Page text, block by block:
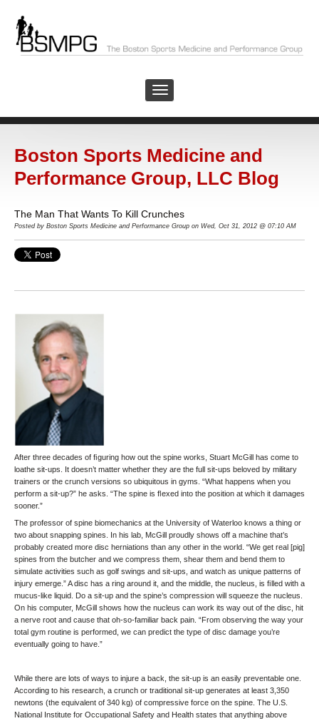
Boston Sports Medicine and
Performance Group, LLC Blog
The Man That Wants To Kill Crunches
Posted by Boston Sports Medicine and Performance Group on Wed, Oct 31, 2012 @ 07:10 AM
After three decades of ﬁguring how out the spine works, Stuart McGill has come to
loathe sit-ups. It doesn’t matter whether they are the full sit-ups beloved by military
trainers or the crunch versions so ubiquitous in gyms. “What happens when you
perform a sit-up?” he asks. “The spine is ﬂexed into the position at which it damages
sooner.”
The professor of spine biomechanics at the University of Waterloo knows a thing or
two about snapping spines. In his lab, McGill proudly shows off a machine that’s
probably created more disc herniations than any other in the world. “We get real [pig]
spines from the butcher and we compress them, shear them and bend them to
simulate activities such as golf swings and sit-ups, and watch as unique patterns of
injury emerge.” A disc has a ring around it, and the middle, the nucleus, is ﬁlled with a
mucus-like liquid. Do a sit-up and the spine’s compression will squeeze the nucleus.
On his computer, McGill shows how the nucleus can work its way out of the disc, hit
a nerve root and cause that oh-so-familiar back pain. “From observing the way your
total gym routine is performed, we can predict the type of disc damage you’re
eventually going to have.”
While there are lots of ways to injure a back, the sit-up is an easily preventable one.
According to his research, a crunch or traditional sit-up generates at least 3,350
newtons (the equivalent of 340 kg) of compressive force on the spine. The U.S.
National Institute for Occupational Safety and Health states that anything above